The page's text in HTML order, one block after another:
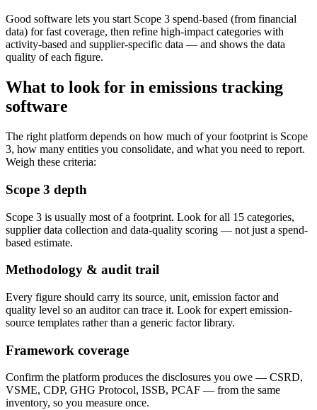
Good software lets you start Scope 3 spend-based (from financial
data) for fast coverage, then refine high-impact categories with
activity-based and supplier-specific data — and shows the data
quality of each figure.
What to look for in emissions tracking
software
The right platform depends on how much of your footprint is Scope
3, how many entities you consolidate, and what you need to report.
Weigh these criteria:
Scope 3 depth
Scope 3 is usually most of a footprint. Look for all 15 categories,
supplier data collection and data-quality scoring — not just a spend-
based estimate.
Methodology & audit trail
Every figure should carry its source, unit, emission factor and
quality level so an auditor can trace it. Look for expert emission-
source templates rather than a generic factor library.
Framework coverage
Confirm the platform produces the disclosures you owe — CSRD,
VSME, CDP, GHG Protocol, ISSB, PCAF — from the same
inventory, so you measure once.